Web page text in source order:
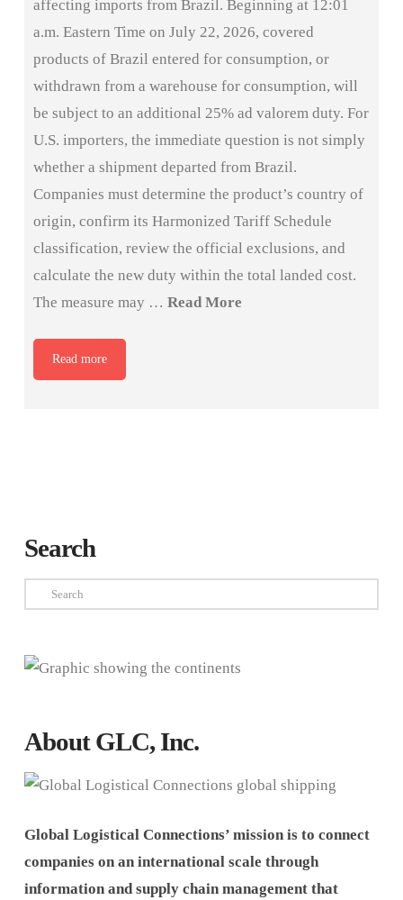
affecting imports from Brazil. Beginning at 12:01
a.m. Eastern Time on July 22, 2026, covered
products of Brazil entered for consumption, or
withdrawn from a warehouse for consumption, will
be subject to an additional 25% ad valorem duty. For
U.S. importers, the immediate question is not simply
whether a shipment departed from Brazil.
Companies must determine the product’s country of
origin, confirm its Harmonized Tariff Schedule
classification, review the official exclusions, and
calculate the new duty within the total landed cost.
The measure may … Read More
Read more
Search
Search
About GLC, Inc.
Global Logistical Connections’ mission is to connect
companies on an international scale through
information and supply chain management that